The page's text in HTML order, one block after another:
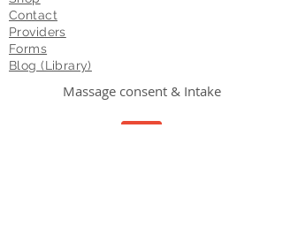
Contact
Providers
Forms
Blog (Library)
Massage consent & Intake